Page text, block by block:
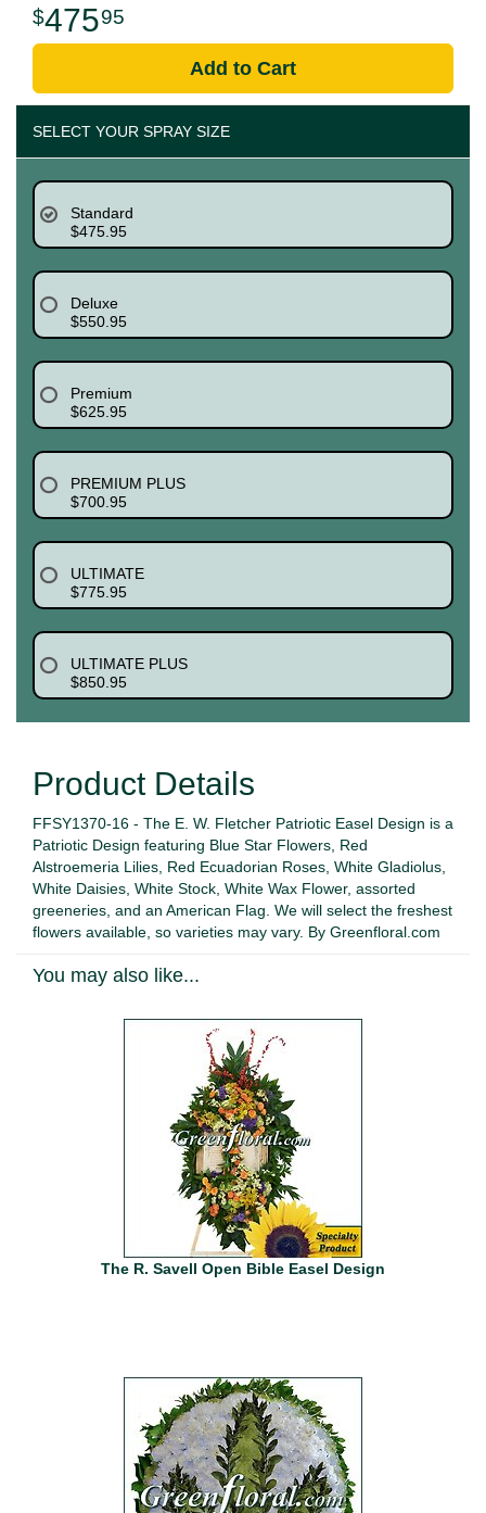
47595
Add to Cart
SELECT YOUR SPRAY SIZE
Standard
$475.95
Deluxe
$550.95
Premium
$625.95
PREMIUM PLUS
$700.95
ULTIMATE
$775.95
ULTIMATE PLUS
$850.95
Product Details
FFSY1370-16 - The E. W. Fletcher Patriotic Easel Design is a
Patriotic Design featuring Blue Star Flowers, Red
Alstroemeria Lilies, Red Ecuadorian Roses, White Gladiolus,
White Daisies, White Stock, White Wax Flower, assorted
greeneries, and an American Flag. We will select the freshest
flowers available, so varieties may vary. By Greenfloral.com
You may also like...
The R. Savell Open Bible Easel Design